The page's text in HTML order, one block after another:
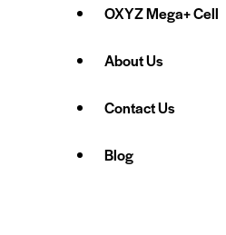
OXYZ Mega+ Cell
About Us
Contact Us
Blog